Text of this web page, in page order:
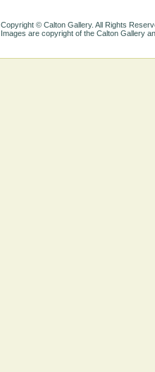
Copyright © Calton Gallery. All Rights
Images are copyright of the Calton Gallery